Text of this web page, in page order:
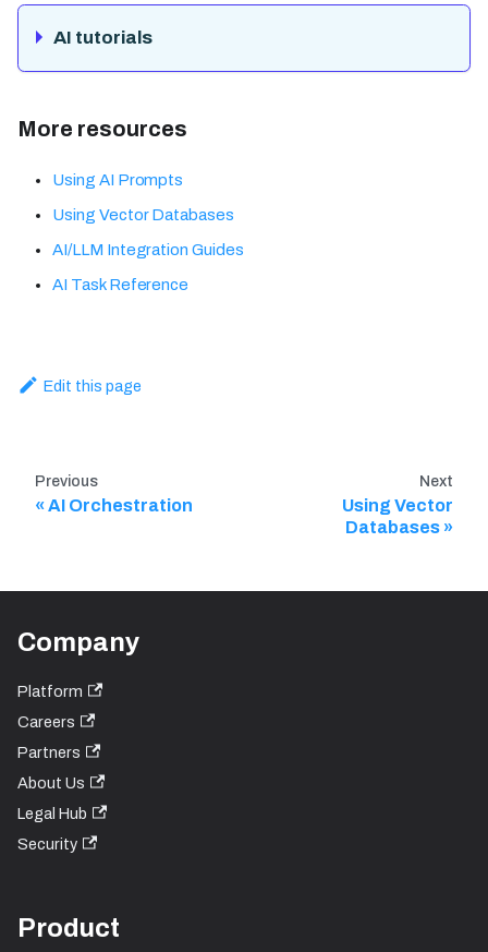
AI tutorials
More resources
Using AI Prompts
Using Vector Databases
AI/LLM Integration Guides
AI Task Reference
Edit this page
Previous
AI Orchestration
Next
Using Vector
Databases
Company
Platform
Careers
Partners
About Us
Legal Hub
Security
Product